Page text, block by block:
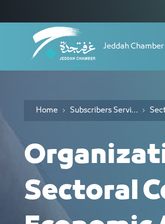
Jeddah Chamber
Home Subscribers Services
Sectoral